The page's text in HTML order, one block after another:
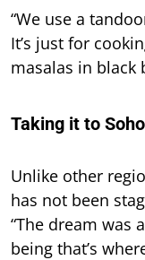
“We use a
It’s just for
masalas in black
Taking it to Soho
Unlike other
has not been
“The dream was
being that’s